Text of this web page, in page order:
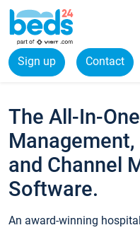
Sign up Contact
The All-In-
and Channel
Software.
An award-winning